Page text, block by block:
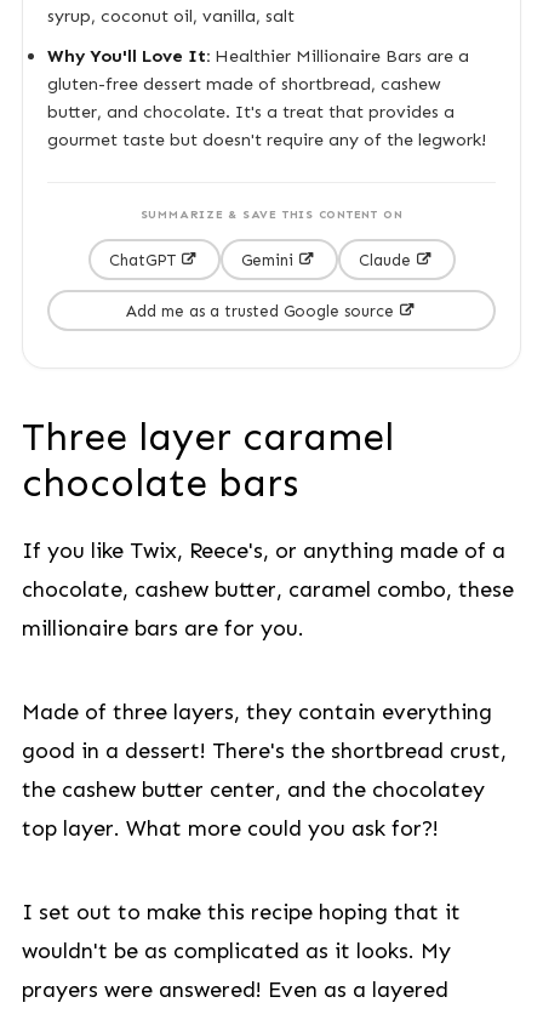
syrup, coconut oil, vanilla, salt
Why You'll Love It:Healthier Millionaire Bars are a
gluten-free dessert made of shortbread, cashew
butter, and chocolate. It's a treat that provides a
gourmet taste but doesn't require any of the legwork!
SUMMARIZE & SAVE THIS CONTENT ON
ChatGPT Gemini Claude
Add me as a trusted Google source
Three layer caramel
chocolate bars
If you like Twix, Reece's, or anything made of a
chocolate, cashew butter, caramel combo, these
millionaire bars are for you.
Made of three layers, they contain everything
good in a dessert! There's the shortbread crust,
the cashew butter center, and the chocolatey
top layer. What more could you ask for?!
I set out to make this recipe hoping that it
wouldn't be as complicated as it looks. My
prayers were answered! Even as a layered